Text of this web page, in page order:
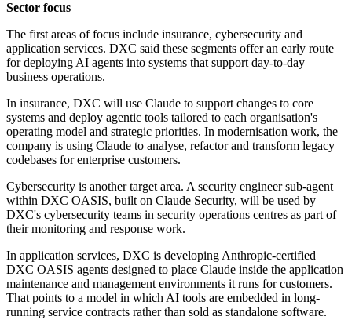
Sector focus
The first areas of focus include insurance, cybersecurity and
application services. DXC said these segments offer an early route
for deploying AI agents into systems that support day-to-day
business operations.
In insurance, DXC will use Claude to support changes to core
systems and deploy agentic tools tailored to each organisation's
operating model and strategic priorities. In modernisation work, the
company is using Claude to analyse, refactor and transform legacy
codebases for enterprise customers.
Cybersecurity is another target area. A security engineer sub-agent
within DXC OASIS, built on Claude Security, will be used by
DXC's cybersecurity teams in security operations centres as part of
their monitoring and response work.
In application services, DXC is developing Anthropic-certified
DXC OASIS agents designed to place Claude inside the application
maintenance and management environments it runs for customers.
That points to a model in which AI tools are embedded in long-
running service contracts rather than sold as standalone software.